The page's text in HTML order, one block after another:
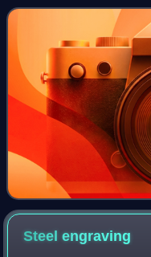
Westminster in London,
Steelengraving